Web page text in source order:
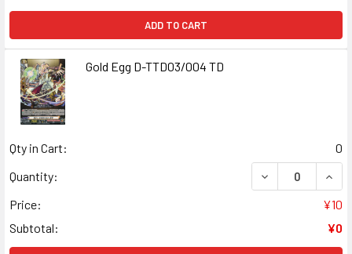
ADD TO CART
Gold Egg D-TTD03/004 TD
Qty in Cart:
0
Quantity:
DECREASE
Price:
¥10
Subtotal:
¥0